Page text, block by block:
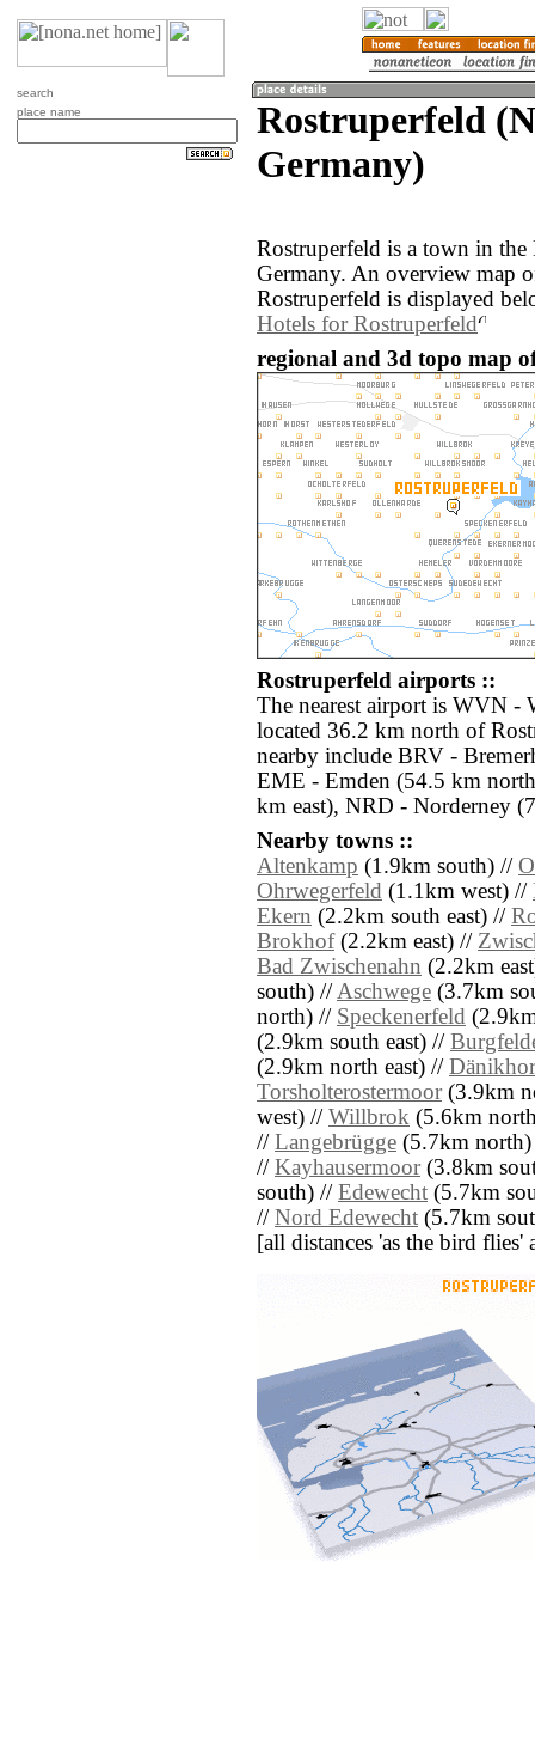
search
place name
Rostruperfeld
Germany)
Rostruperfeld is a town in the
Germany. An overview map
Rostruperfeld is displayed
Hotels for Rostruperfeld
regional and 3d topo map
Rostruperfeld airports ::
The nearest airport is WVN -
located 36.2 km north of
nearby include BRV -
EME - Emden (54.5 km
km east), NRD - Norderney
Nearby towns ::
Altenkamp (1.9km south) //
Ohrwegerfeld (1.1km west) //
Ekern (2.2km south east) //
Brokhof(2.2km east) //
Bad Zwischenahn (2.2km
south) //Aschwege (3.7km
north) // Speckenerfeld
(2.9km south east) //
(2.9km north east) //
Torsholterostermoor(3.9km
west) // Willbrok (5.6km
// Langebrügge (5.7km
// Kayhausermoor(3.8km
south) // Edewecht (5.7km
// Nord Edewecht (5.7km
[all distances 'as the bird flies'